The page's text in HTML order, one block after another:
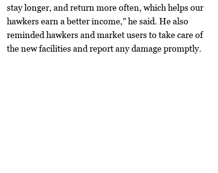
stay longer, and return more often, which helps our
hawkers earn a better income,” he said. He also
reminded hawkers and market users to take care of
the new facilities and report any damage promptly.